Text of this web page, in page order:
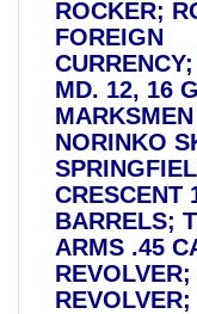
ROCKER;
FOREIGN
CURRENCY;
MD. 12, 16
NORINKO
CRESCENT
BARRELS;
ARMS .45
REVOLVER;